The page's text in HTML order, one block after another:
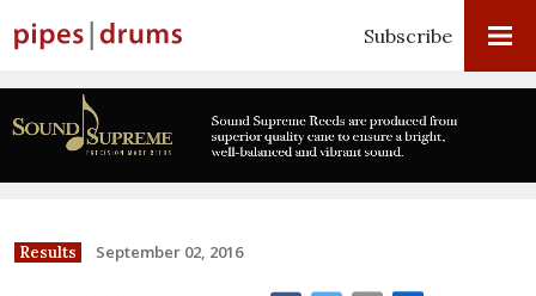
Subscribe
Results September 02, 2016